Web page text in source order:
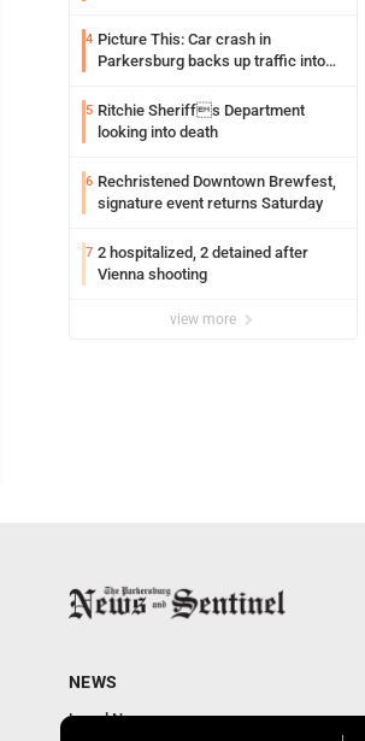
4 Picture This: Car crash in
Parkersburg backs up traffic into
5 Ritchie Sheriffs Department
looking into death
6 Rechristened Downtown Brewfest,
signature event returns Saturday
7 2 hospitalized, 2 detained after
Vienna shooting
view more
NEWS
Local News